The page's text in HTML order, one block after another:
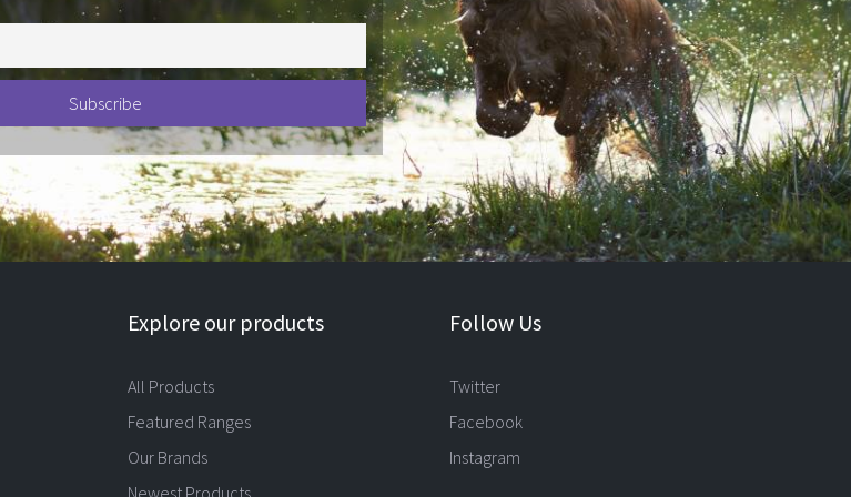
Explore our products
All Products
Featured Ranges
Our Brands
Newest Products
Follow Us
Twitter
Facebook
Instagram